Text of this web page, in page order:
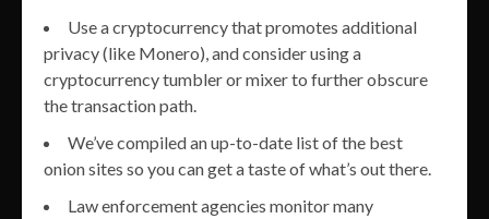
Use a cryptocurrency that promotes additional
privacy (like Monero), and consider using a
cryptocurrency tumbler or mixer to further obscure
the transaction path.
We’ve compiled an up-to-date list of the best
onion sites so you can get a taste of what’s out there.
Law enforcement agencies monitor many